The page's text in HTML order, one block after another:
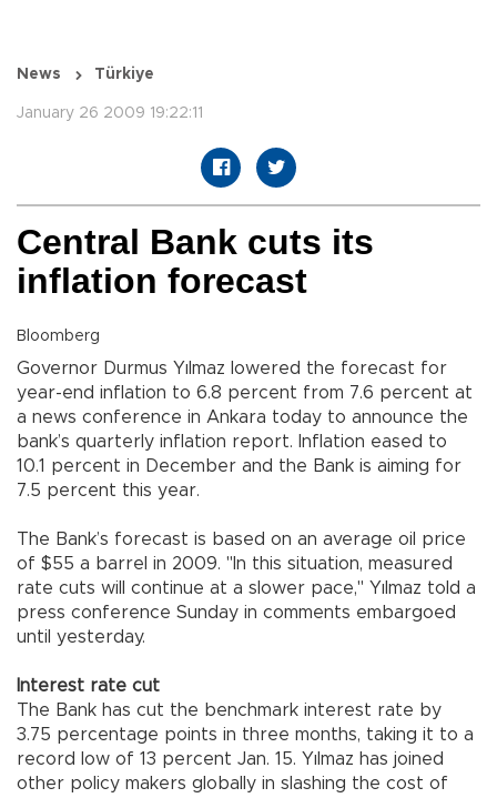
News Türkiye
January 26 2009 19:22:11
Central Bank cuts its
inflation forecast
Bloomberg
Governor Durmus Yılmaz lowered the forecast for
year-end inflation to 6.8 percent from 7.6 percent at
a news conference in Ankara today to announce the
bank’s quarterly inflation report. Inflation eased to
10.1 percent in December and the Bank is aiming for
7.5 percent this year.
The Bank’s forecast is based on an average oil price
of $55 a barrel in 2009. "In this situation, measured
rate cuts will continue at a slower pace," Yılmaz told a
press conference Sunday in comments embargoed
until yesterday.
Interest rate cut
The Bank has cut the benchmark interest rate by
3.75 percentage points in three months, taking it to a
record low of 13 percent Jan. 15. Yılmaz has joined
other policy makers globally in slashing the cost of